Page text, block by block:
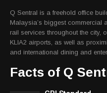
Q Sentral is a freehold office
Malaysia’s biggest commercial
rail services throughout the city,
KLIA2 airports, as well as
and international dining and
Facts of Q